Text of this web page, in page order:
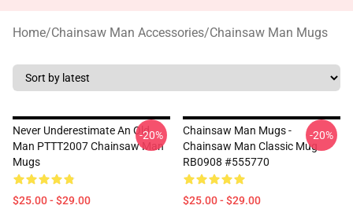
Home/Chainsaw Man Accessories/Chainsaw Man Mugs
Never Underestimate An Old
Man PTTT2007 Chainsaw Man
Mugs
$25.00 - $29.00
-20%
Chainsaw Man Mugs -
Chainsaw Man Classic Mug
RB0908 #555770
$25.00 - $29.00
-20%